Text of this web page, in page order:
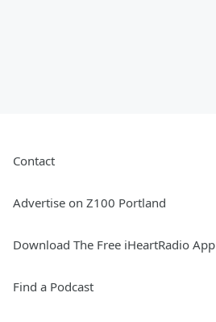
Contact
Advertise on Z100 Portland
Download The Free iHeartRadio App
Find a Podcast